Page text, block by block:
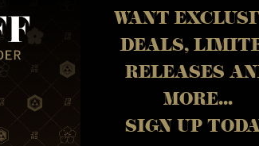
WANT
DEALS,
RELEASES
MORE...
SIGN UP